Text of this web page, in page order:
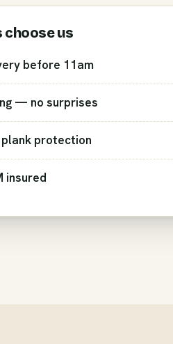
choose us
before 11am
— no surprises
protection
insured